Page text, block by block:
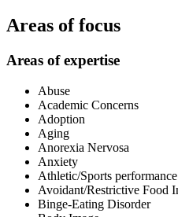
Areas of focus
Areas of expertise
Abuse
Academic Concerns
Adoption
Aging
Anorexia Nervosa
Anxiety
Athletic/Sports performance
Avoidant/Restrictive Food
Binge-Eating Disorder